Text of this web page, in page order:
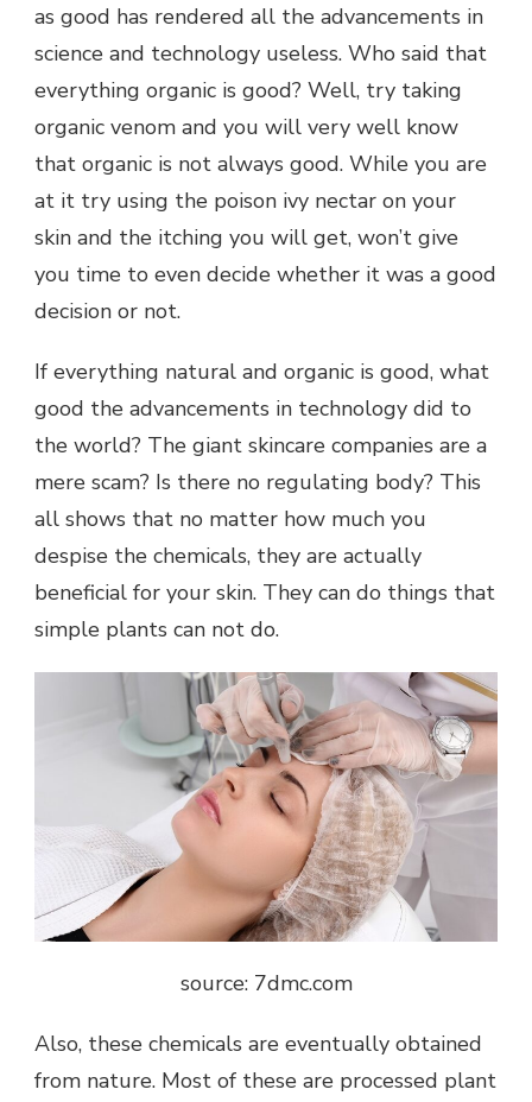
as good has rendered all the advancements in
science and technology useless. Who said that
everything organic is good? Well, try taking
organic venom and you will very well know
that organic is not always good. While you are
at it try using the poison ivy nectar on your
skin and the itching you will get, won’t give
you time to even decide whether it was a good
decision or not.
If everything natural and organic is good, what
good the advancements in technology did to
the world? The giant skincare companies are a
mere scam? Is there no regulating body? This
all shows that no matter how much you
despise the chemicals, they are actually
beneficial for your skin. They can do things that
simple plants can not do.
source: 7dmc.com
Also, these chemicals are eventually obtained
from nature. Most of these are processed plant